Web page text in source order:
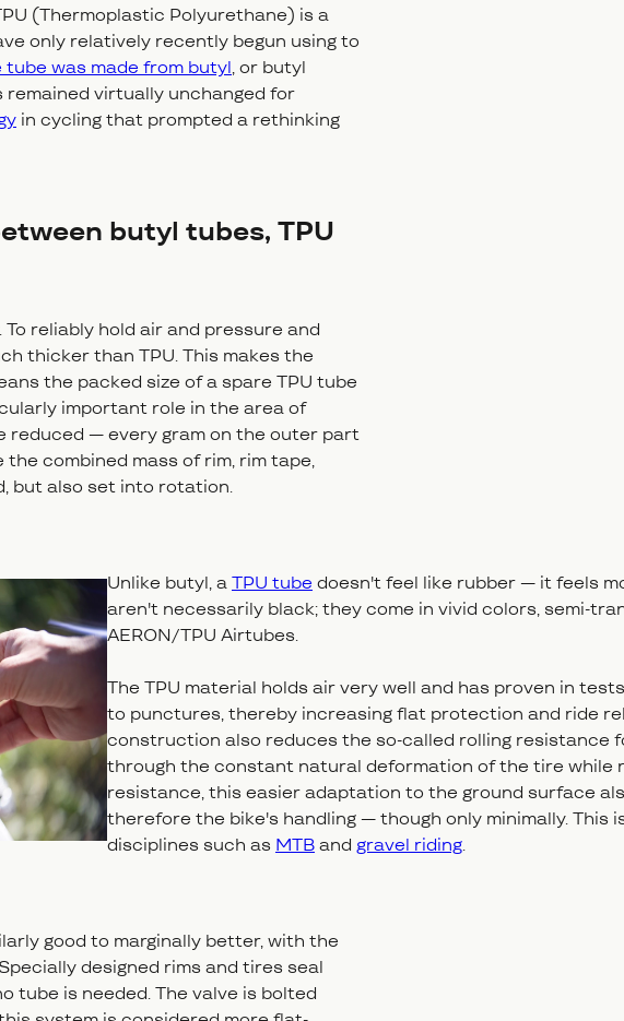
(Thermoplastic Polyurethane) is a
only relatively recently begun using to
was made from butyl, or butyl
virtually unchanged for
in cycling that prompted a rethinking
butyl tubes, TPU
reliably hold air and pressure and
thicker than TPU. This makes the
the packed size of a spare TPU tube
important role in the area of
reduced — every gram on the outer part
combined mass of rim, rim tape,
but also set into rotation.
Unlike butyl, aTPU tube doesn't feel like rubber — it feels
aren't necessarily black; they come in vivid colors, semi-
AERON/TPU Airtubes.
The TPU material holds air very well and has proven in
to punctures, thereby increasing flat protection and ride
construction also reduces the so-called rolling resistance
through the constant natural deformation of the tire while
resistance, this easier adaptation to the ground surface
therefore the bike's handling — though only minimally. This
disciplines such as MTBand gravel riding.
good to marginally better, with the
designed rims and tires seal
tube is needed. The valve is bolted